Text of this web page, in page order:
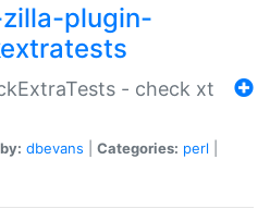
plugin-
- check xt
dbevans Categories: perl